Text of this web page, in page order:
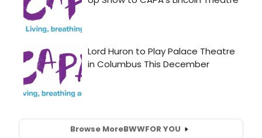
Browse MoreBWWFOR YOU